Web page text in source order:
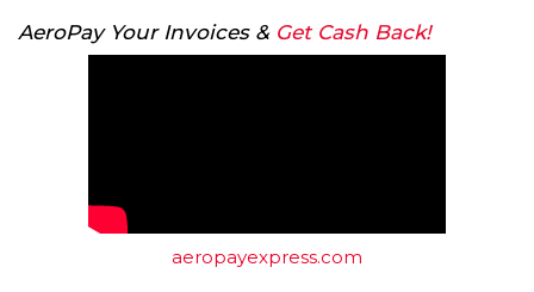
AeroPay Your Invoices & Get Cash Back!
aeropayexpress.com